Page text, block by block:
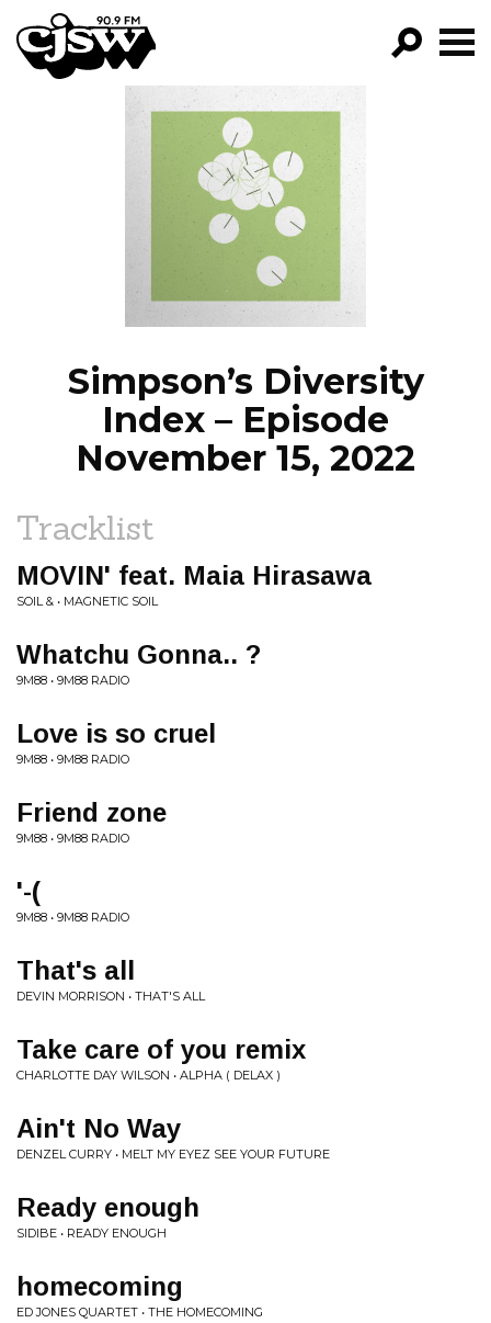
CJSW
FILTER BY:
PROGRAMS
EPISODES
NEWS
Simpson’s Diversity
Index – Episode
November 15, 2022
Tracklist
MOVIN' feat. Maia Hirasawa
SOIL & • MAGNETIC SOIL
Whatchu Gonna.. ?
9M88 • 9M88 RADIO
Love is so cruel
9M88 • 9M88 RADIO
Friend zone
9M88 • 9M88 RADIO
'-(
9M88 • 9M88 RADIO
That's all
DEVIN MORRISON • THAT'S ALL
Take care of you remix
CHARLOTTE DAY WILSON • ALPHA ( DELAX )
Ain't No Way
DENZEL CURRY • MELT MY EYEZ SEE YOUR FUTURE
Ready enough
SIDIBE • READY ENOUGH
homecoming
ED JONES QUARTET • THE HOMECOMING